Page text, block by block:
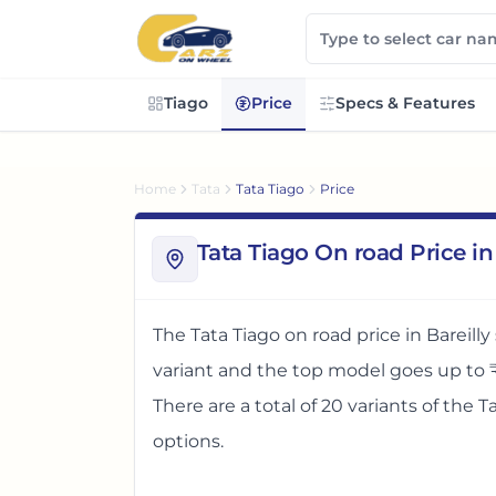
Tiago Price Specs & Features
Home Tata Tata Tiago Price
Tata Tiago On road Price
The Tata Tiagoon road price in Bareilly
variant and the top model goes up to
There are a total of20 variantsof the
options.